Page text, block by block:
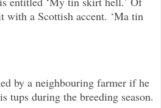
with a Scottish accent. ‘Ma tin
by a neighbouring farmer if he
tups during the breeding season.